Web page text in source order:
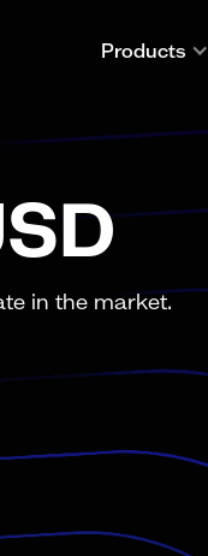
Products
in the market.